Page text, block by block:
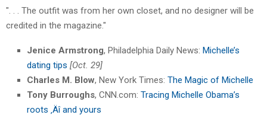
". . . The outfit was from her own closet, and no designer will be
credited in the magazine."
Jenice Armstrong, Philadelphia Daily News: Michelle’s
dating tips [Oct. 29]
Charles M. Blow, New York Times: The Magic of Michelle
Tony Burroughs, CNN.com: Tracing Michelle Obama’s
roots ‚Äî and yours